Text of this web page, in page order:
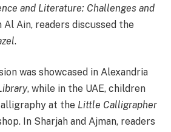
and Literature: Challenges and
Al Ain, readers discussed the
.
was showcased in Alexandria
, while in the UAE, children
at the Little Calligrapher
In Sharjah and Ajman, readers